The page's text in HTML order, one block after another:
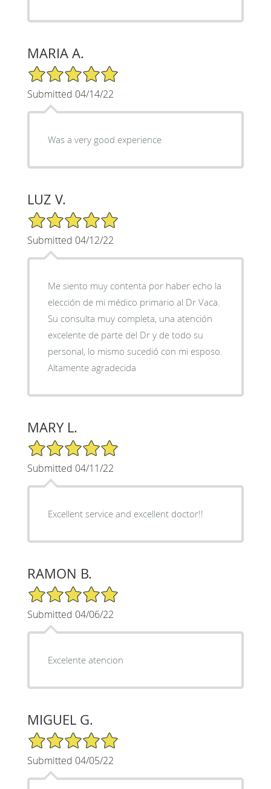
MARIA A.
5/5 Star Rating
Submitted 04/14/22
Was a very good experience
LUZ V.
5/5 Star Rating
Submitted 04/12/22
Me siento muy contenta por haber echo la
elección de mi médico primario al Dr Vaca.
Su consulta muy completa, una atención
excelente de parte del Dr y de todo su
personal, lo mismo sucedió con mi esposo.
Altamente agradecida
MARY L.
5/5 Star Rating
Submitted 04/11/22
Excellent service and excellent doctor!!
RAMON B.
5/5 Star Rating
Submitted 04/06/22
Excelente atencion
MIGUEL G.
5/5 Star Rating
Submitted 04/05/22